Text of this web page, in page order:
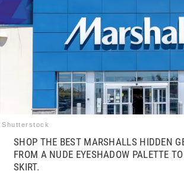
Travel
Facts & Humor
Facebook
Instagram
Flipboard
Shutterstock
SHOP THE BEST MARSHALLS HIDDEN
FROM A NUDE EYESHADOW PALETTE
SKIRT.